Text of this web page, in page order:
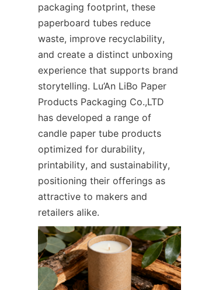
packaging footprint, these
paperboard tubes reduce
waste, improve recyclability,
and create a distinct unboxing
experience that supports brand
storytelling. Lu’An LiBo Paper
Products Packaging Co.,LTD
has developed a range of
candle paper tube products
optimized for durability,
printability, and sustainability,
positioning their offerings as
attractive to makers and
retailers alike.